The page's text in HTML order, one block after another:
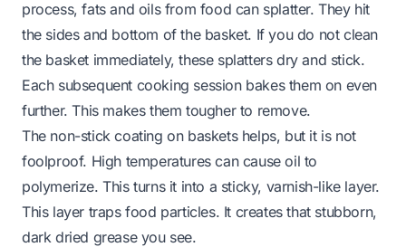
process, fats and oils from food can splatter. They hit
the sides and bottom of the basket. If you do not clean
the basket immediately, these splatters dry and stick.
Each subsequent cooking session bakes them on even
further. This makes them tougher to remove.
The non-stick coating on baskets helps, but it is not
foolproof. High temperatures can cause oil to
polymerize. This turns it into a sticky, varnish-like layer.
This layer traps food particles. It creates that stubborn,
dark dried grease you see.